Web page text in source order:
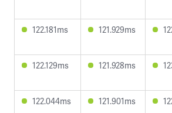
122.181ms 121.929ms
122.129ms 121.928ms
122.044ms 121.901ms